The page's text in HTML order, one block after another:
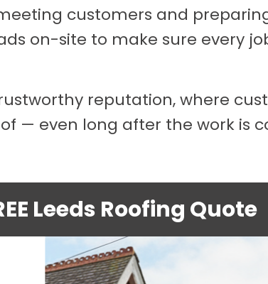
customers and
on-site to make sure every
reputation, where
— even long after the work is
Leeds Roofing Quote